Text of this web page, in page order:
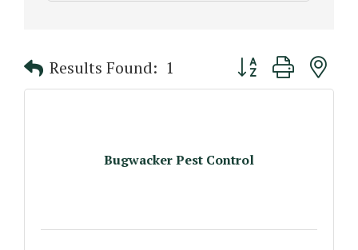
Results Found: 1 Button group with
Bugwacker Pest Control